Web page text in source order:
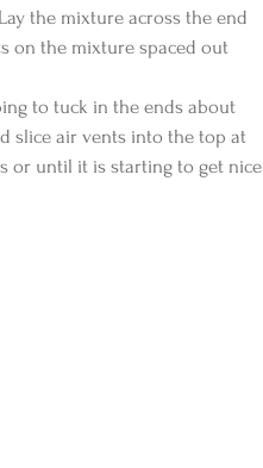
the mixture across the end
on the mixture spaced out
to tuck in the ends about
slice air vents into the top at
or until it is starting to get nice